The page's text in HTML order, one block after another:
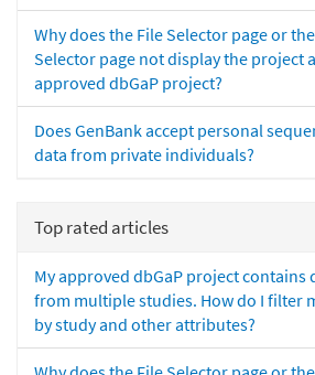
Why does the File Selector page or
Selector page not display the project
approved dbGaP project?
Does GenBank accept personal
data from private individuals?
Top rated articles
My approved dbGaP project contains
from multiple studies. How do I filter
by study and other attributes?